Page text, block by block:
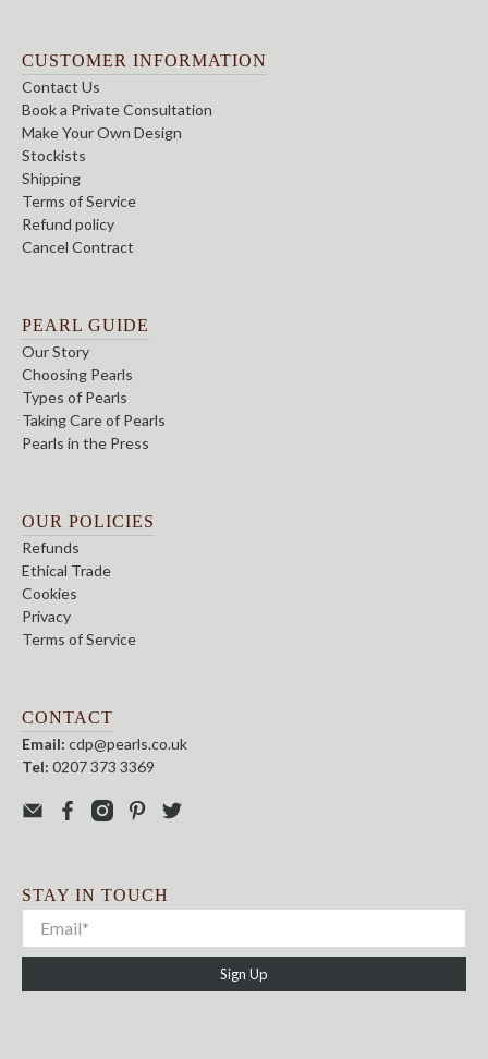
CUSTOMER INFORMATION
Contact Us
Book a Private Consultation
Make Your Own Design
Stockists
Shipping
Terms of Service
Refund policy
Cancel Contract
PEARL GUIDE
Our Story
Choosing Pearls
Types of Pearls
Taking Care of Pearls
Pearls in the Press
OUR POLICIES
Refunds
Ethical Trade
Cookies
Privacy
Terms of Service
CONTACT
Email: cdp@pearls.co.uk
Tel: 0207 373 3369
STAY IN TOUCH
Sign Up